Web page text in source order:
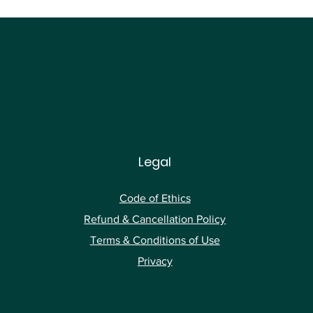
Legal
Code of Ethics
Refund & Cancellation Policy
Terms & Conditions of Use
Privacy